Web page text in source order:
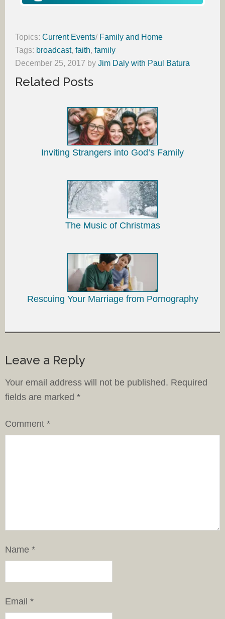
Topics: Current Events/ Family and Home
Tags: broadcast, faith, family
December 25, 2017 by Jim Daly with Paul Batura
Related Posts
Inviting Strangers into God’s Family
The Music of Christmas
Rescuing Your Marriage from Pornography
Leave a Reply
Your email address will not be published. Required
fields are marked *
Comment *
Name *
Email *